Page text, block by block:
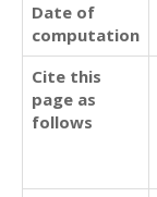
Date of
computation
Cite this
page as
follows